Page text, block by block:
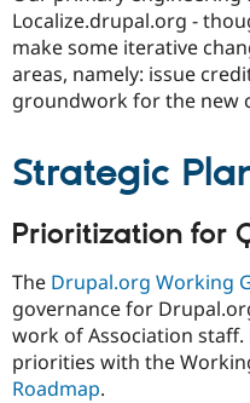
Localize.drupal.org -
make some iterative
areas, namely: issue
groundwork for the new
Strategic
Prioritization for
The Drupal.org Working
governance for
work of Association
priorities with the
Roadmap.